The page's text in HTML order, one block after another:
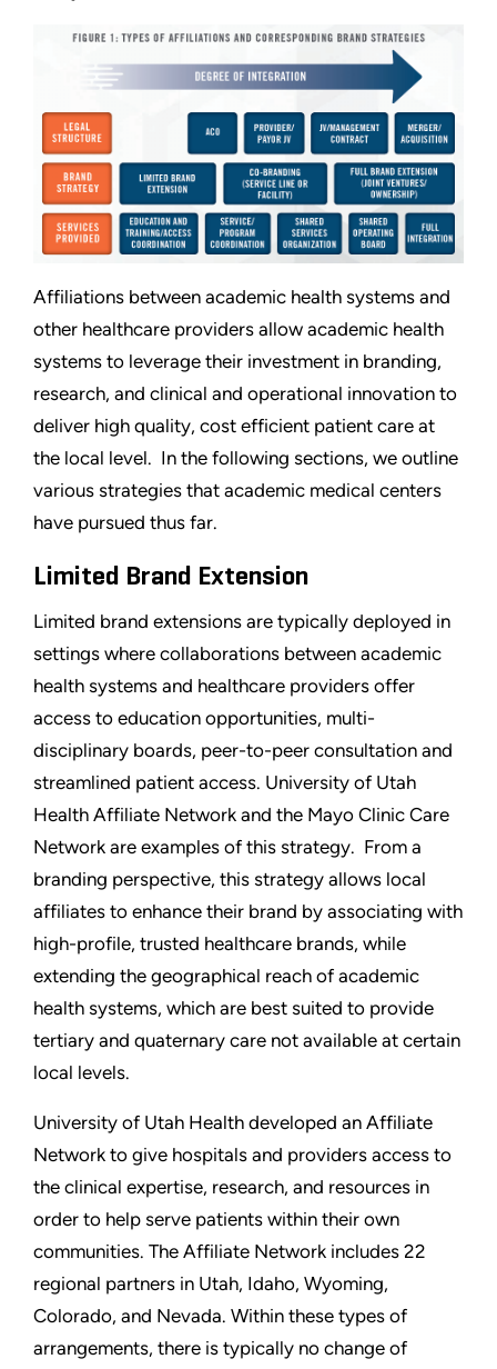
Affiliations between academic health systems and
other healthcare providers allow academic health
systems to leverage their investment in branding,
research, and clinical and operational innovation to
deliver high quality, cost efficient patient care at
the local level. In the following sections, we outline
various strategies that academic medical centers
have pursued thus far.
Limited Brand Extension
Limited brand extensions are typically deployed in
settings where collaborations between academic
health systems and healthcare providers offer
access to education opportunities, multi-
disciplinary boards, peer-to-peer consultation and
streamlined patient access. University of Utah
Health Affiliate Network and the Mayo Clinic Care
Network are examples of this strategy. From a
branding perspective, this strategy allows local
affiliates to enhance their brand by associating with
high-profile, trusted healthcare brands, while
extending the geographical reach of academic
health systems, which are best suited to provide
tertiary and quaternary care not available at certain
local levels.
University of Utah Health developed an Affiliate
Network to give hospitals and providers access to
the clinical expertise, research, and resources in
order to help serve patients within their own
communities. The Affiliate Network includes 22
regional partners in Utah, Idaho, Wyoming,
Colorado, and Nevada. Within these types of
arrangements, there is typically no change of